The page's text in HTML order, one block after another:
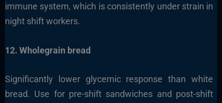
immune system, which is consistently under strain in
night shift workers.
12. Wholegrain bread
Significantly lower glycemic response than white
bread. Use for pre-shift sandwiches and post-shift